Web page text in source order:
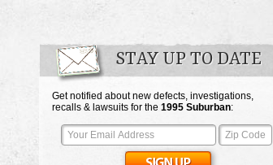
STAY UP TO DATE
Get notified about new defects, investigations,
recalls & lawsuits for the 1995 Suburban: